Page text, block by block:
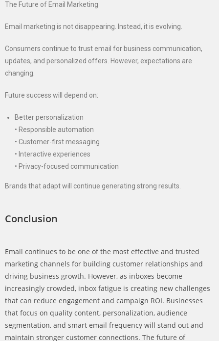
The Future of Email Marketing
Email marketing is not disappearing. Instead, it is evolving.
Consumers continue to trust email for business communication,
updates, and personalized offers. However, expectations are
changing.
Future success will depend on:
Better personalization
• Responsible automation
• Customer-first messaging
• Interactive experiences
• Privacy-focused communication
Brands that adapt will continue generating strong results.
Conclusion
Email continues to be one of the most effective and trusted
marketing channels for building customer relationships and
driving business growth. However, as inboxes become
increasingly crowded, inbox fatigue is creating new challenges
that can reduce engagement and campaign ROI. Businesses
that focus on quality content, personalization, audience
segmentation, and smart email frequency will stand out and
maintain stronger customer connections. The future of